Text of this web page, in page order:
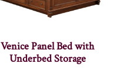
Venice Panel Bed with
Underbed Storage